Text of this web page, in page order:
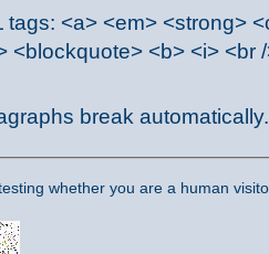
tags: <a> <em> <strong>
<blockquote> <b> <i> <br
break automatically.
whether you are a human